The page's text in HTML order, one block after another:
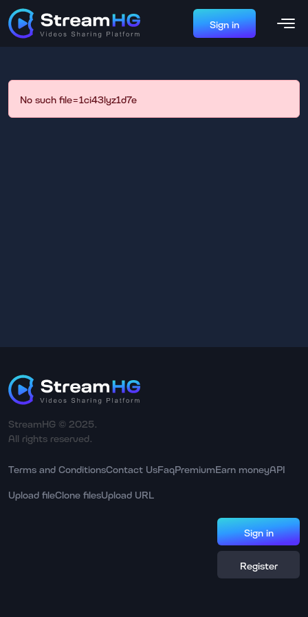
Sign in
No such file=1ci43lyz1d7e
StreamHG © 2025.
All rights reserved.
Terms and ConditionsContact UsFaqPremiumEarn moneyAPI
Upload fileClone filesUpload URL
Sign in
Register